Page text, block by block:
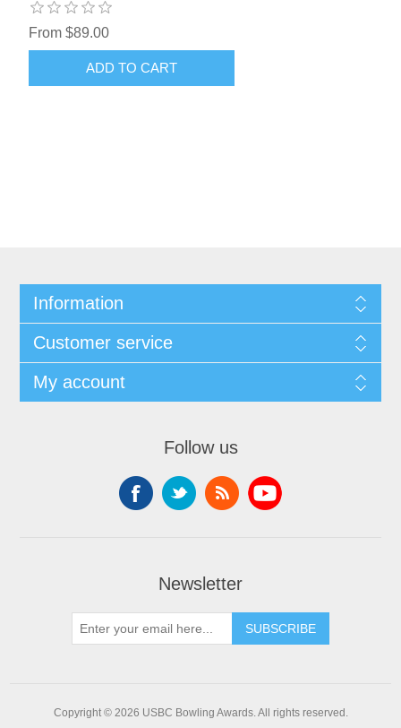
From $89.00
Information
Customer service
My account
Follow us
Newsletter
Copyright © 2026 USBC Bowling Awards. All rights reserved.